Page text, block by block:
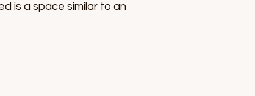
is a space similar to an